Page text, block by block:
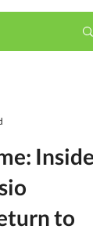
Inside
to